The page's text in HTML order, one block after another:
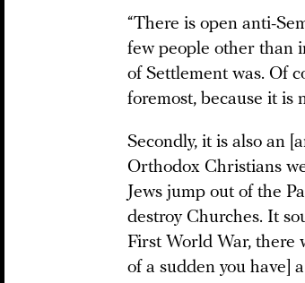
“There is open anti-
few people other than
of Settlement was. Of
foremost, because it is
Secondly, it is also an
Orthodox Christians
Jews jump out of the
destroy Churches. It
First World War, there
of a sudden you have]